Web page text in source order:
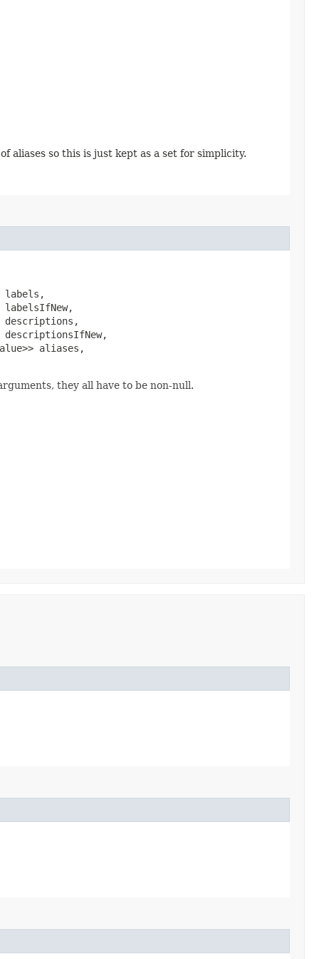
so this is just kept as a set for simplicity.
labels,
labelsIfNew,
descriptions,
descriptionsIfNew,
aliases,
they all have to be non-null.